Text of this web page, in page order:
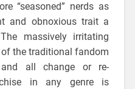
“seasoned” nerds as
and obnoxious trait a
massively irritating
the traditional fandom
all change or re-
in any genre is